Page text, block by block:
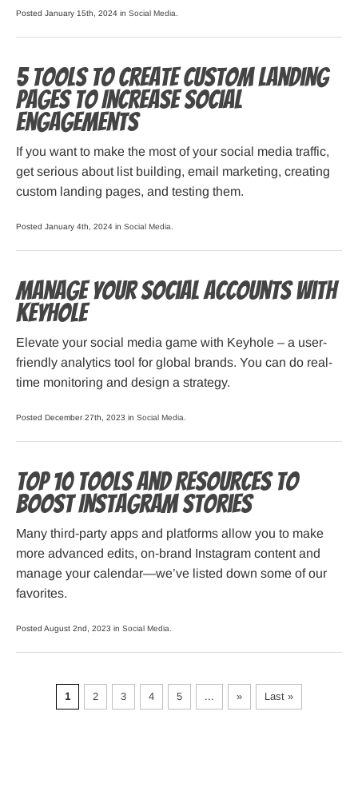
Posted January 15th, 2024 in Social Media
5 Tools to Create Custom Landing
Pages to Increase Social
Engagements
If you want to make the most of your social media traffic,
get serious about list building, email marketing, creating
custom landing pages, and testing them.
Posted January 4th, 2024 in Social Media
Manage Your Social Accounts with
Keyhole
Elevate your social media game with Keyhole – a user-
friendly analytics tool for global brands. You can do real-
time monitoring and design a strategy.
Posted December 27th, 2023 in Social Media
Top 10 Tools and Resources to
Boost Instagram Stories
Many third-party apps and platforms allow you to make
more advanced edits, on-brand Instagram content and
manage your calendar—we’ve listed down some of our
favorites.
Posted August 2nd, 2023 in Social Media
1 2 3 4 5 ... » Last »